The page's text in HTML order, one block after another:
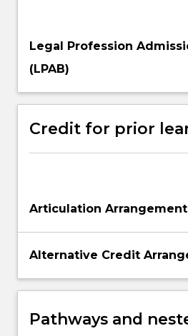
Legal Profession
(LPAB)
Credit for prior
Articulation
Alternative Credit
Pathways and